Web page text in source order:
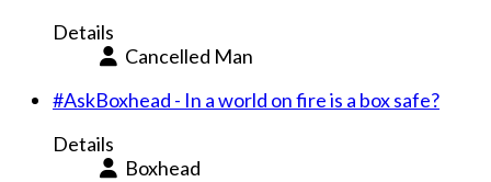
Details
Cancelled Man
#AskBoxhead - In a world on fire is a box safe?
Details
Boxhead